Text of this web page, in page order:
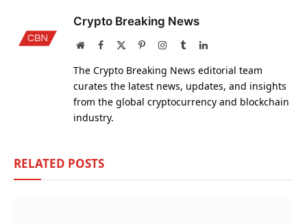
Crypto Breaking News
WebsiteFacebook PinterestInstagram
TumblrLinkedIn
The Crypto Breaking News editorial team
curates the latest news, updates, and insights
from the global cryptocurrency and blockchain
industry.
RELATED POSTS